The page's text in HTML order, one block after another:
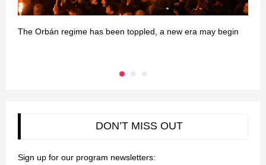
The Orbán regime has been toppled, a new era may begin
DON’T MISS OUT
Sign up for our program newsletters: